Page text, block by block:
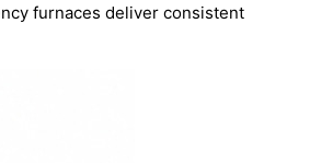
furnaces deliver consistent